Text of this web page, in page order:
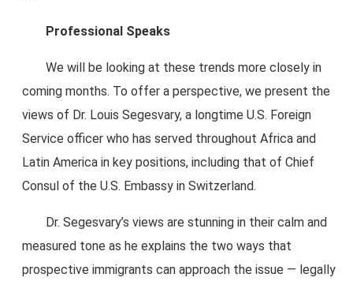
Professional Speaks
We will be looking at these trends more closely in
coming months. To offer a perspective, we present the
views of Dr. Louis Segesvary, a longtime U.S. Foreign
Service officer who has served throughout Africa and
Latin America in key positions, including that of Chief
Consul of the U.S. Embassy in Switzerland.
Dr. Segesvary’s views are stunning in their calm and
measured tone as he explains the two ways that
prospective immigrants can approach the issue — legally